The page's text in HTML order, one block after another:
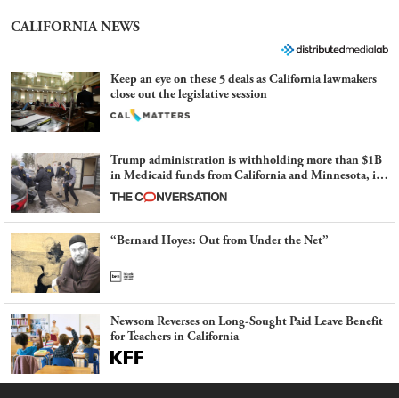
CALIFORNIA NEWS
Keep an eye on these 5 deals as California lawmakers
close out the legislative session
Trump administration is withholding more than $1B
in Medicaid funds from California and Minnesota, in
latest example of weaponizing real and imagined fraud
“Bernard Hoyes: Out from Under the Net”
Newsom Reverses on Long-Sought Paid Leave Benefit
for Teachers in California